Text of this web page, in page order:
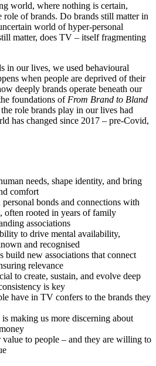
world, where nothing is certain,
role of brands. Do brands still matter in
world of hyper-personal
matter, does TV – itself fragmenting
in our lives, we used behavioural
when people are deprived of their
deeply brands operate beneath our
foundations of From Brand to Bland
role brands play in our lives had
has changed since 2017 – pre-Covid,
needs, shape identity, and bring
comfort
bonds and connections with
often rooted in years of family
associations
to drive mental availability,
and recognised
build new associations that connect
relevance
to create, sustain, and evolve deep
is key
have in TV confers to the brands they
making us more discerning about
value to people – and they are willing to